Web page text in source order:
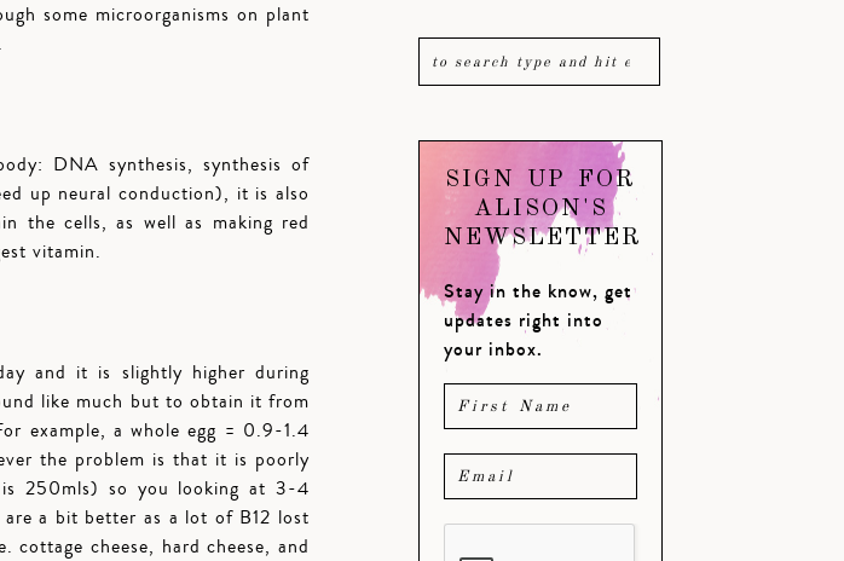
some microorganisms on plant
DNA synthesis, synthesis of
up neural conduction), it is also
the cells, as well as making red
vitamin.
and it is slightly higher during
like much but to obtain it from
example, a whole egg = 0.9-1.4
the problem is that it is poorly
250mls) so you looking at 3-4
a bit better as a lot of B12 lost
cottage cheese, hard cheese, and
SIGN UP FOR
ALISON'S
NEWSLETTER
Stay in the know, get
updates right into
your inbox.